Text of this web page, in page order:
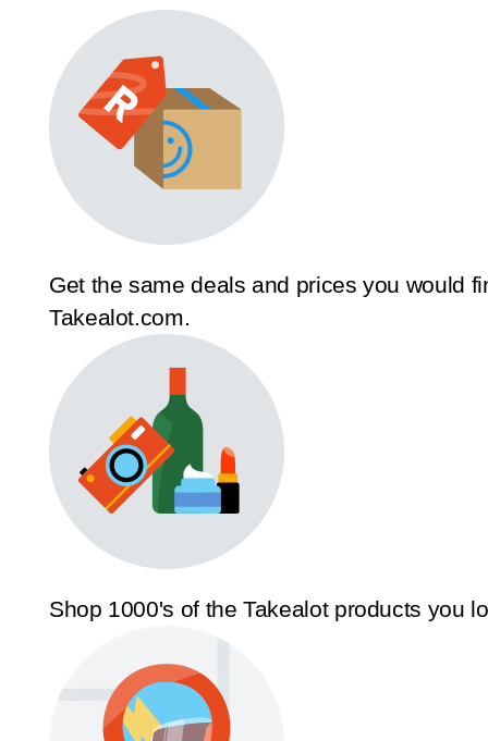
Get the same deals and prices you would
Takealot.com.
Shop 1000's of the Takealot products you